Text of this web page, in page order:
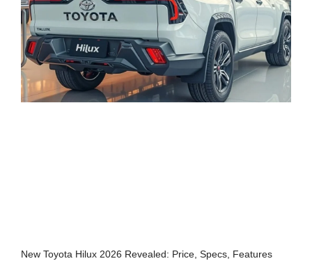
New Toyota Hilux 2026 Revealed: Price, Specs, Features